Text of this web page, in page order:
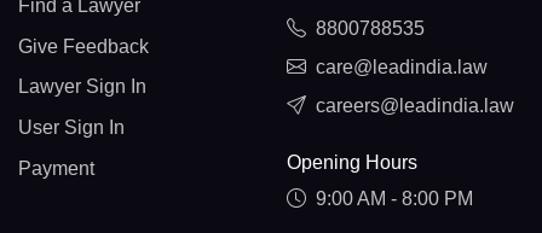
Find a Lawyer
Give Feedback
Lawyer Sign In
User Sign In
Payment
8800788535
care@leadindia.law
careers@leadindia.law
Opening Hours
9:00 AM - 8:00 PM